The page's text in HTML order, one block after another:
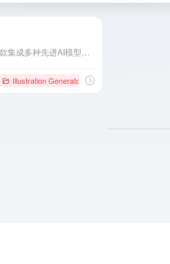
Illustration Generator # AI写作工具